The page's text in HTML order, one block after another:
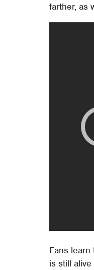
farther, as
Fans
is still